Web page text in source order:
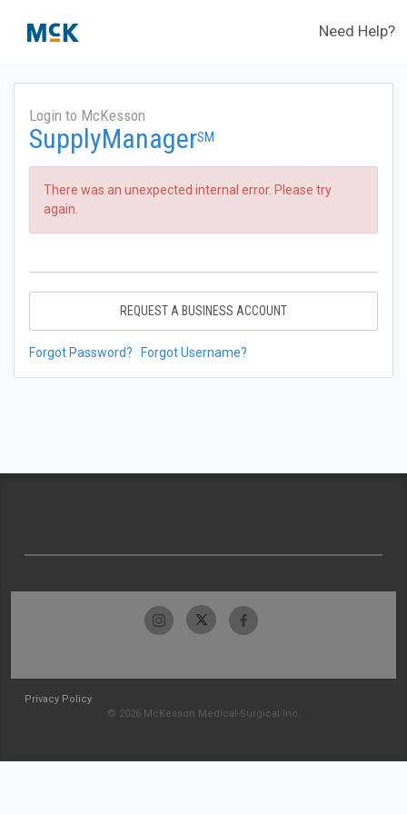
Need Help?
Login to McKesson
SupplyManagerSM
There was an unexpected internal error. Please try
again.
REQUEST A BUSINESS ACCOUNT
Forgot Password? Forgot Username?
Privacy Policy
© 2026 McKesson Medical-Surgical Inc.